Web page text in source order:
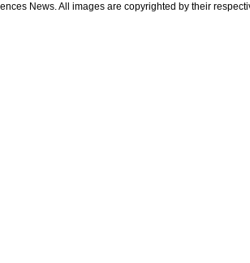
News. All images are copyrighted by their